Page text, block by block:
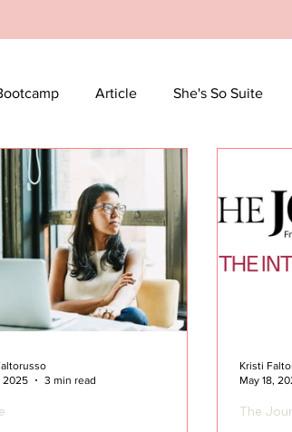
Article She's So Suite
2025
3 min read
The
Kristi
May 18,